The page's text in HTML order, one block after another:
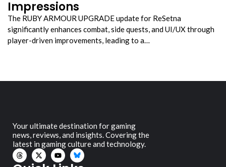
Impressions
The RUBY ARMOUR UPGRADE update for ReSetna
significantly enhances combat, side quests, and UI/UX through
player-driven improvements, leading to a…
Your ultimate destination for gaming
news, reviews, and insights. Covering the
latest in gaming culture and technology.